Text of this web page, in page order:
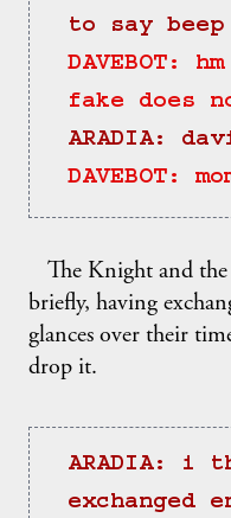
to say beep
DAVEBOT:
fake does
ARADIA:
DAVEBOT:
The Knight and
briefly, having
glances over their
drop it.
ARADIA: i
exchanged